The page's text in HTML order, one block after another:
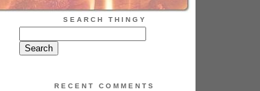
SEARCH THINGY
RECENT COMMENTS